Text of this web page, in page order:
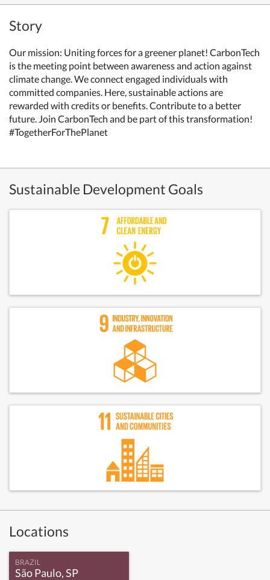
Story
Our mission: Uniting forces for a greener planet! CarbonTech
is the meeting point between awareness and action against
climate change. We connect engaged individuals with
committed companies. Here, sustainable actions are
rewarded with credits or benefits. Contribute to a better
future. Join CarbonTech and be part of this transformation!
#TogetherForThePlanet
Sustainable Development Goals
Locations
BRAZIL
São Paulo, SP